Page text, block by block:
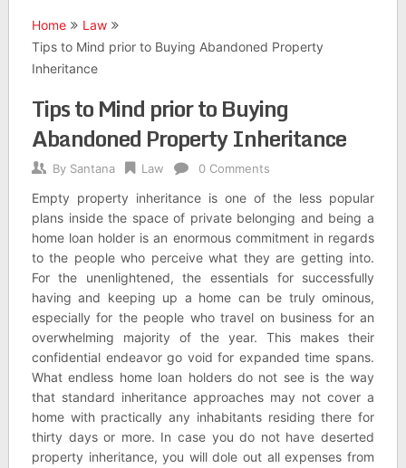
Home
Law
Tips to Mind prior to Buying Abandoned Property
Inheritance
Tips to Mind prior to Buying
Abandoned Property Inheritance
By Santana Law 0 Comments
Empty property inheritance is one of the less popular
plans inside the space of private belonging and being a
home loan holder is an enormous commitment in regards
to the people who perceive what they are getting into.
For the unenlightened, the essentials for successfully
having and keeping up a home can be truly ominous,
especially for the people who travel on business for an
overwhelming majority of the year. This makes their
confidential endeavor go void for expanded time spans.
What endless home loan holders do not see is the way
that standard inheritance approaches may not cover a
home with practically any inhabitants residing there for
thirty days or more. In case you do not have deserted
property inheritance, you will dole out all expenses from